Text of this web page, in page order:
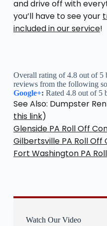
and drive off with
you’ll have to see your
included in our service!
Overall rating of 4.8 out of 5
reviews from the following
Google+: Rated 4.8 out of 5
See Also: Dumpster
this link)
Glenside PA Roll Off
Gilbertsville PA Roll
Fort Washington PA
Watch Our Video